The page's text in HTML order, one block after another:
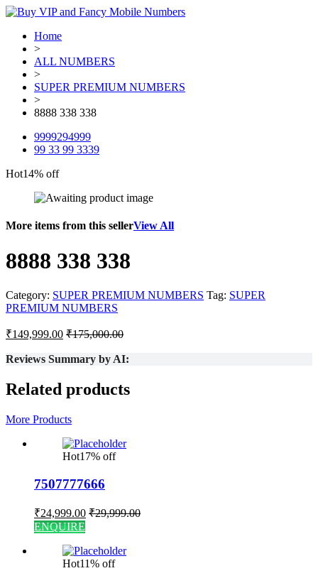
Home
>
ALL NUMBERS
>
SUPER PREMIUM NUMBERS
>
8888 338 338
9999294999
99 33 99 3339
Hot14% off
More items from this sellerView All
8888 338 338
Category: SUPER PREMIUM NUMBERS Tag: SUPER
PREMIUM NUMBERS
₹149,999.00 ₹175,000.00
Reviews Summary by AI:
Related products
More Products
Hot17% off
7507777666
₹24,999.00 ₹29,999.00
ENQUIRE
Hot11% off